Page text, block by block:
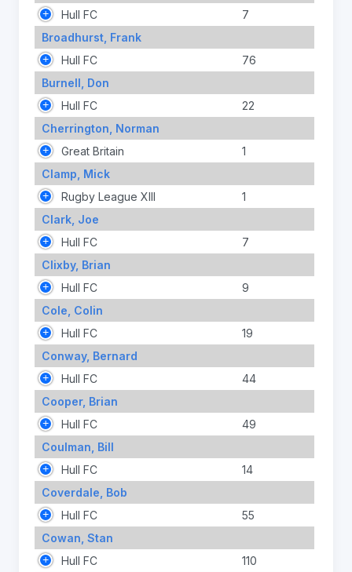
Hull FC
7
Broadhurst, Frank
Hull FC
76
Burnell, Don
Hull FC
22
Cherrington, Norman
Great Britain
1
Clamp, Mick
Rugby League XIII
1
Clark, Joe
Hull FC
7
Clixby, Brian
Hull FC
9
Cole, Colin
Hull FC
19
Conway, Bernard
Hull FC
44
Cooper, Brian
Hull FC
49
Coulman, Bill
Hull FC
14
Coverdale, Bob
Hull FC
55
Cowan, Stan
Hull FC
110